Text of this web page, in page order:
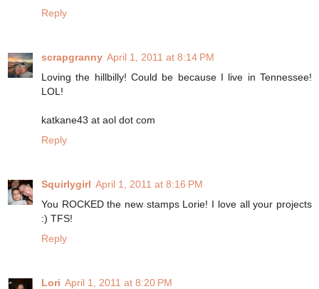
Reply
scrapgranny April 1, 2011 at 8:14 PM
Loving the hillbilly! Could be because I live in Tennessee!
LOL!
katkane43 at aol dot com
Reply
Squirlygirl April 1, 2011 at 8:16 PM
You ROCKED the new stamps Lorie! I love all your projects
:) TFS!
Reply
Lori April 1, 2011 at 8:20 PM